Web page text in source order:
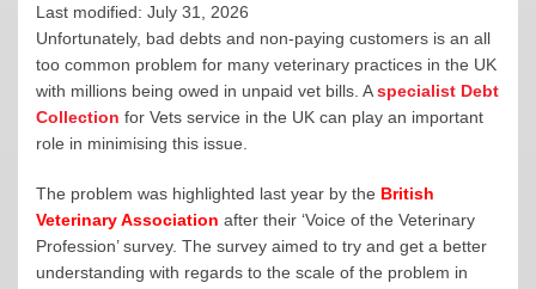
Last modified: July 31, 2026
Unfortunately, bad debts and non-paying customers is an all
too common problem for many veterinary practices in the UK
with millions being owed in unpaid vet bills. Aspecialist Debt
Collection for Vets service in the UK can play an important
role in minimising this issue.
The problem was highlighted last year by the British
Veterinary Association after their ‘Voice of the Veterinary
Profession’ survey. The survey aimed to try and get a better
understanding with regards to the scale of the problem in